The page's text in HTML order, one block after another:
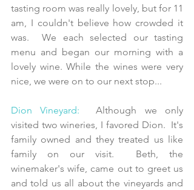
tasting room was really lovely, but for 11
am, I couldn't believe how crowded it
was.  We each selected our tasting
menu and began our morning with a
lovely wine. While the wines were very
nice, we were on to our next stop...
Dion Vineyard:
  Although we only
visited two wineries, I favored Dion.  It's
family owned and they treated us like
family on our visit.  Beth, the
winemaker's wife, came out to greet us
and told us all about the vineyards and